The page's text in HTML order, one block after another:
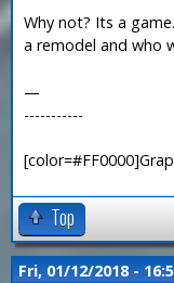
Why not? Its a
a remodel and who
—
-----------
Top
Fri, 01/12/2018 -